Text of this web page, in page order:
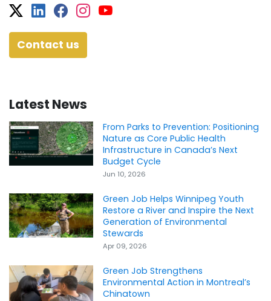
Twitter
Facebook
Facebook
Instagram
YouTube
Contact us
Latest News
From Parks to Prevention: Positioning
Nature as Core Public Health
Infrastructure in Canada’s Next
Budget Cycle
Jun 10, 2026
Green Job Helps Winnipeg Youth
Restore a River and Inspire the Next
Generation of Environmental
Stewards
Apr 09, 2026
Green Job Strengthens
Environmental Action in Montreal’s
Chinatown